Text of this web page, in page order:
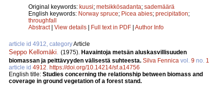
Original keywords: kuusi; metsikkösadanta; sademäärä
English keywords: Norway spruce; Picea abies; precipitation;
throughfall
Abstract| View details | Full text in PDF | Author Info
article id 4912, categoryArticle
Seppo Kellomäki (1975). Havaintoja metsän aluskasvillisuuden
biomassan ja peittävyyden välisestä suhteesta. Silva Fennica vol. 9 no. 1
article id 4912 https://doi.org/10.14214/sf.a14756
English title: Studies concerning the relationship between biomass and
coverage in ground vegetation of a forest stand.